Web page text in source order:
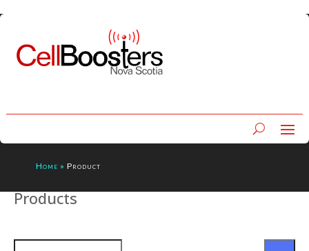
Home » Product
Products